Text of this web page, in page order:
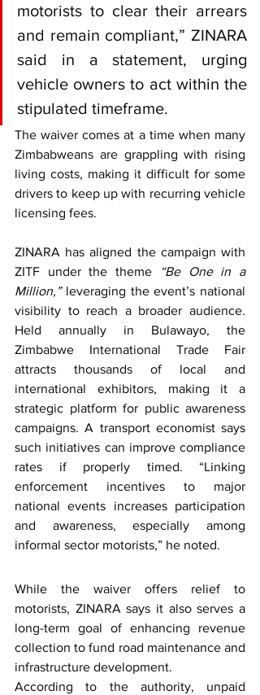
motorists to clear their arrears
and remain compliant,” ZINARA
said in a statement, urging
vehicle owners to act within the
stipulated timeframe.
The waiver comes at a time when many
Zimbabweans are grappling with rising
living costs, making it difficult for some
drivers to keep up with recurring vehicle
licensing fees.
ZINARA has aligned the campaign with
ZITF under the theme
“Be One in a
Million,” leveraging the event’s national
visibility to reach a broader audience.
Held annually in Bulawayo, the
Zimbabwe International Trade Fair
attracts thousands of local and
international exhibitors, making it a
strategic platform for public awareness
campaigns. A transport economist says
such initiatives can improve compliance
rates if properly timed. “Linking
enforcement incentives to major
national events increases participation
and awareness, especially among
informal sector motorists,” he noted.
While the waiver offers relief to
motorists, ZINARA says it also serves a
long-term goal of enhancing revenue
collection to fund road maintenance and
infrastructure development.
According to the authority, unpaid